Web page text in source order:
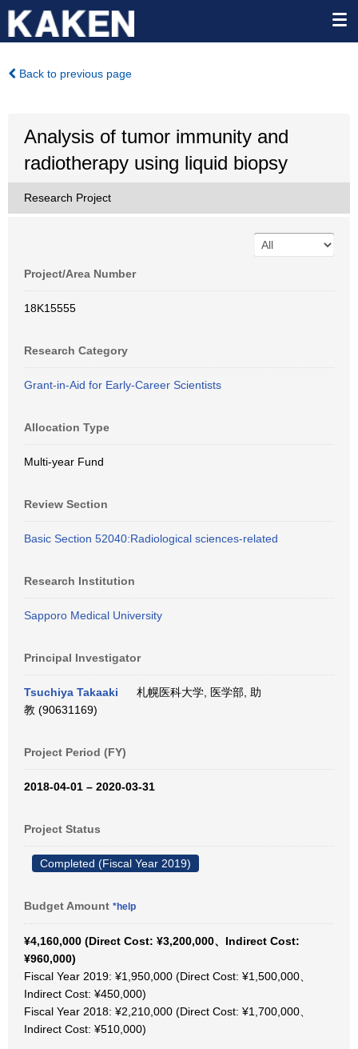
Back to previous page
Analysis of tumor immunity and
radiotherapy using liquid biopsy
Research Project
Project/Area Number
18K15555
Research Category
Grant-in-Aid for Early-Career Scientists
Allocation Type
Multi-year Fund
Review Section
Basic Section 52040:Radiological sciences-related
Research Institution
Sapporo Medical University
Principal Investigator
Tsuchiya Takaaki
札幌医科大学, 医学部, 助
教 (90631169)
Project Period (FY)
2018-04-01 – 2020-03-31
Project Status
Completed (Fiscal Year 2019)
Budget Amount *help
¥4,160,000 (Direct Cost: ¥3,200,000、Indirect Cost:
¥960,000)
Fiscal Year 2019: ¥1,950,000 (Direct Cost: ¥1,500,000、
Indirect Cost: ¥450,000)
Fiscal Year 2018: ¥2,210,000 (Direct Cost: ¥1,700,000、
Indirect Cost: ¥510,000)